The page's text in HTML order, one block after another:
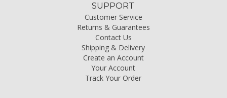
SUPPORT
Customer Service
Returns & Guarantees
Contact Us
Shipping & Delivery
Create an Account
Your Account
Track Your Order